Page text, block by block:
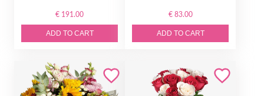
€ 191.00
ADD TO CART
€ 83.00
ADD TO CART